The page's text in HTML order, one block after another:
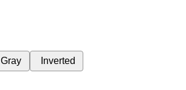
Gray Inverted